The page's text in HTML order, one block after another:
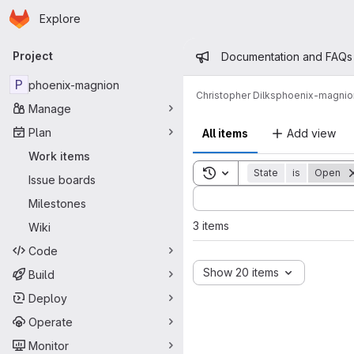
Skip to main content
Homepage
Explore
Primary navigation
Project
P phoenix-magnion
Manage
Plan
Work items
Issue boards
Milestones
Wiki
Code
Build
Deploy
Operate
Monitor
Admin
Documentation and
Christopher Dilksphoenix-
All items Add view
Toggle search history
State is Open
Sort by:
3 items
Show 20 items